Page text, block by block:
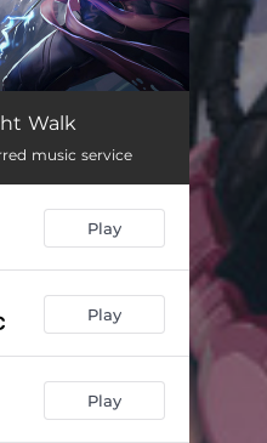
Walk
music service
Play
Play
Play